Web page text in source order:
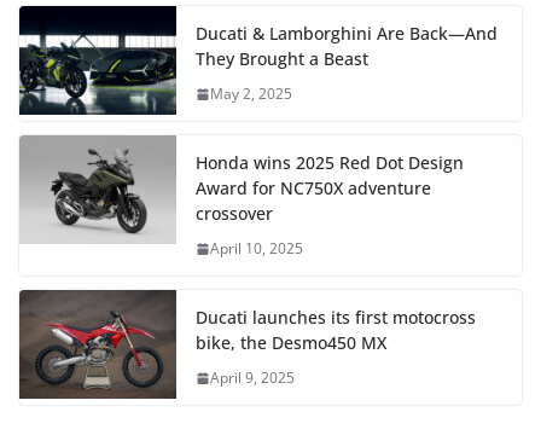
Ducati & Lamborghini Are Back—And
They Brought a Beast
May 2, 2025
Honda wins 2025 Red Dot Design
Award for NC750X adventure
crossover
April 10, 2025
Ducati launches its first motocross
bike, the Desmo450 MX
April 9, 2025